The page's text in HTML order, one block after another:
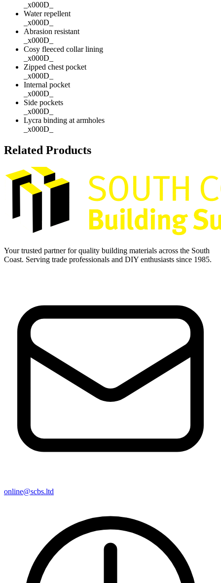
_x000D_
Water repellent
_x000D_
Abrasion resistant
_x000D_
Cosy fleeced collar lining
_x000D_
Zipped chest pocket
_x000D_
Internal pocket
_x000D_
Side pockets
_x000D_
Lycra binding at armholes
_x000D_
Related Products
Your trusted partner for quality building materials across the South
Coast. Serving trade professionals and DIY enthusiasts since 1985.
online@scbs.ltd